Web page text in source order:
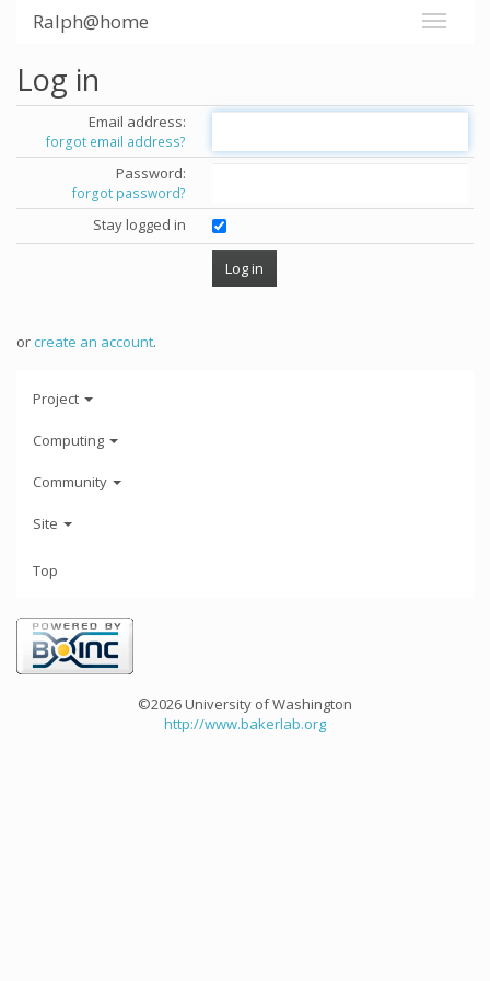
Ralph@home
Log in
Email address:
forgot email address?
Password:
forgot password?
Stay logged in
orcreate an account.
Project
Computing
Community
Site
Top
©2026 University of Washington
http://www.bakerlab.org